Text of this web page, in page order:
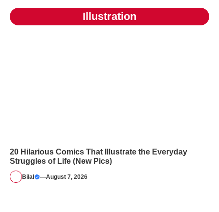
Illustration
20 Hilarious Comics That Illustrate the Everyday
Struggles of Life (New Pics)
Bilal —August 7, 2026